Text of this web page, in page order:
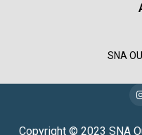
SNA
Copyright © 2023 SNA